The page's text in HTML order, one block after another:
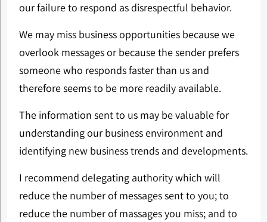
our failure to respond as disrespectful behavior.
We may miss business opportunities because we
overlook messages or because the sender prefers
someone who responds faster than us and
therefore seems to be more readily available.
The information sent to us may be valuable for
understanding our business environment and
identifying new business trends and developments.
I recommend delegating authority which will
reduce the number of messages sent to you; to
reduce the number of massages you miss; and to